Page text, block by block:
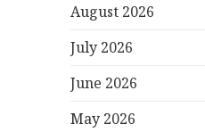
August 2026
July 2026
June 2026
May 2026